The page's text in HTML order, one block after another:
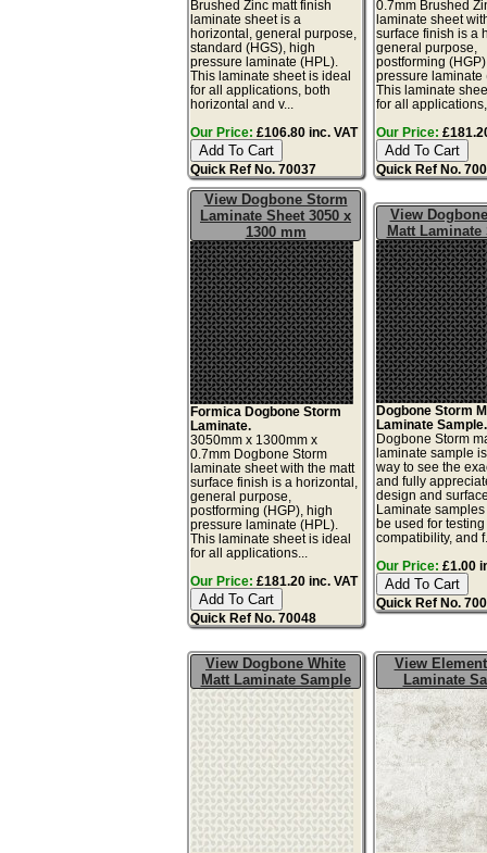
Brushed Zinc matt finish
laminate sheet is a
horizontal, general purpose,
standard (HGS), high
pressure laminate (HPL).
This laminate sheet is ideal
for all applications, both
horizontal and v...
Our Price: £106.80 inc. VAT
Quick Ref No. 70037
0.7mm Brushed
laminate sheet
surface finish is a
general purpose,
postforming
pressure laminate
This laminate
for all
Our Price:
Quick Ref No.
View Dogbone Storm
Laminate Sheet 3050 x
1300 mm
Formica Dogbone Storm
Laminate.
3050mm x 1300mm x
0.7mm Dogbone Storm
laminate sheet with the matt
surface finish is a horizontal,
general purpose,
postforming (HGP), high
pressure laminate (HPL).
This laminate sheet is ideal
for all applications...
Our Price: £181.20 inc. VAT
Quick Ref No. 70048
View
Matt Laminate
Dogbone Storm
Laminate Sample.
Dogbone Storm
laminate sample
way to see the
and fully
design and
Laminate
be used for
compatibility, and
Our Price: £1.00
Quick Ref No.
View Dogbone White
Matt Laminate Sample
View
Laminate